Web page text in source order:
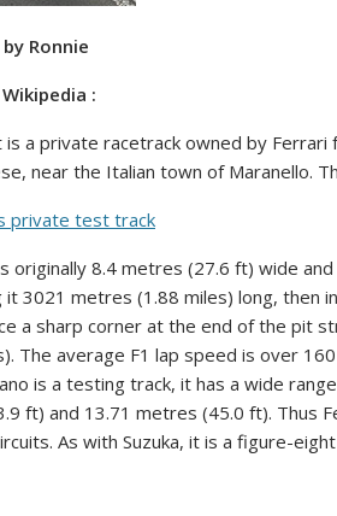
Ronnie
:
is a private racetrack owned by
near the Italian town of Maranello.
originally 8.4 metres (27.6 ft) wide
it 3021 metres (1.88 miles) long, then
a sharp corner at the end of the pit
The average F1 lap speed is over
is a testing track, it has a wide
ft) and 13.71 metres (45.0 ft). Thus
As with Suzuka, it is a figure-